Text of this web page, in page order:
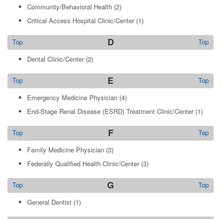
Community/Behavioral Health (2)
Critical Access Hospital Clinic/Center(1)
D Top
Top
Dental Clinic/Center(2)
E Top
Top
Emergency Medicine Physician (4)
End-Stage Renal Disease (ESRD) Treatment Clinic/Center(1)
F Top
Top
Family Medicine Physician (3)
Federally Qualified Health Clinic/Center(3)
G Top
Top
General Dentist (1)